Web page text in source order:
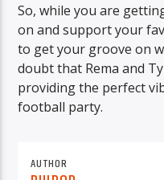
So, while you are
on and support your
to get your groove on
doubt that Rema and
providing the perfect
football party.
AUTHOR